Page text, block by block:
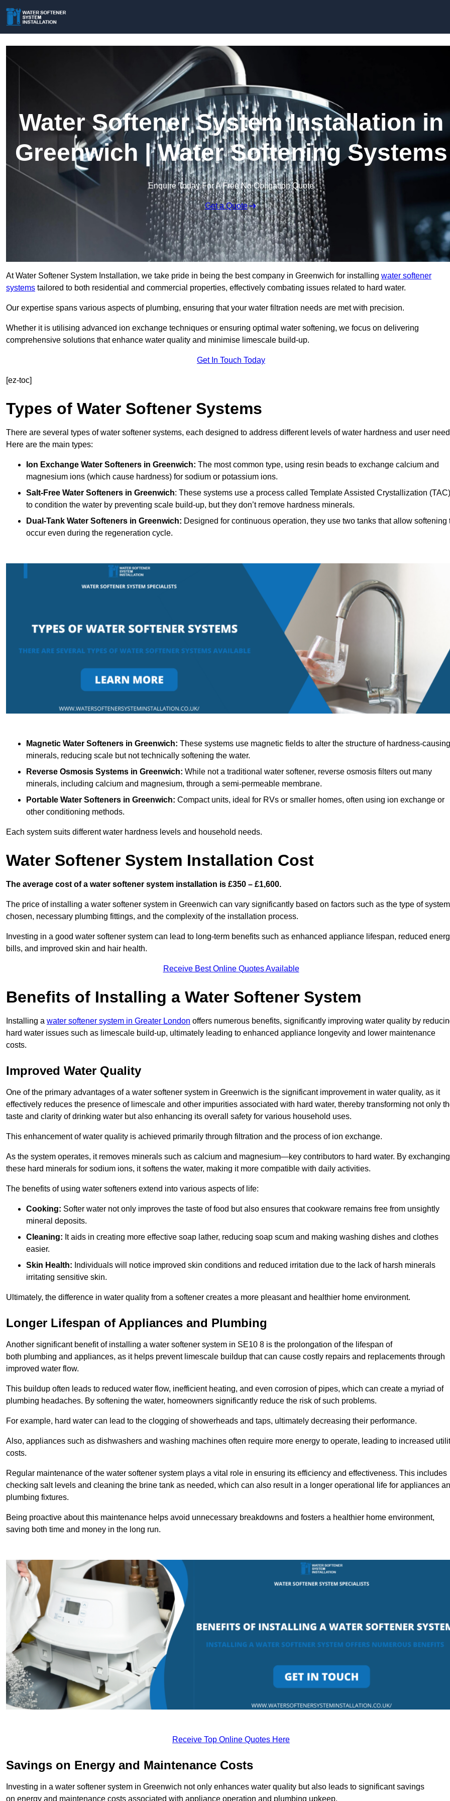
Water Softener System Installation in
Greenwich | Water Softening Systems
Enquire Today For A Free No Obligation Quote
Get a Quote
At Water Softener System Installation, we take pride in being the best company in Greenwich for installing water softener
systems tailored to both residential and commercial properties, effectively combating issues related to hard water.
Our expertise spans various aspects of plumbing, ensuring that your water filtration needs are met with precision.
Whether it is utilising advanced ion exchange techniques or ensuring optimal water softening, we focus on delivering
comprehensive solutions that enhance water quality and minimise limescale build-up.
Get In Touch Today
[ez-toc]
Types of Water Softener Systems
There are several types of water softener systems, each designed to address different levels of water hardness and user
Here are the main types:
Ion Exchange Water Softeners in Greenwich: The most common type, using resin beads to exchange calcium and
magnesium ions (which cause hardness) for sodium or potassium ions.
Salt-Free Water Softeners in Greenwich: These systems use a process called Template Assisted Crystallization (TAC)
to condition the water by preventing scale build-up, but they don’t remove hardness minerals.
Dual-Tank Water Softeners in Greenwich: Designed for continuous operation, they use two tanks that allow softening
occur even during the regeneration cycle.
Magnetic Water Softeners in Greenwich: These systems use magnetic fields to alter the structure of hardness-causing
minerals, reducing scale but not technically softening the water.
Reverse Osmosis Systems in Greenwich: While not a traditional water softener, reverse osmosis filters out many
minerals, including calcium and magnesium, through a semi-permeable membrane.
Portable Water Softeners in Greenwich: Compact units, ideal for RVs or smaller homes, often using ion exchange or
other conditioning methods.
Each system suits different water hardness levels and household needs.
Water Softener System Installation Cost
The average cost of a water softener system installation is £350 – £1,600.
The price of installing a water softener system in Greenwich can vary significantly based on factors such as the type of system
chosen, necessary plumbing fittings, and the complexity of the installation process.
Investing in a good water softener system can lead to long-term benefits such as enhanced appliance lifespan, reduced
bills, and improved skin and hair health.
Receive Best Online Quotes Available
Benefits of Installing a Water Softener System
Installing a water softener system in Greater London offers numerous benefits, significantly improving water quality by
hard water issues such as limescale build-up, ultimately leading to enhanced appliance longevity and lower maintenance
costs.
Improved Water Quality
One of the primary advantages of a water softener system in Greenwich is the significant improvement in water quality, as it
effectively reduces the presence of limescale and other impurities associated with hard water, thereby transforming not only
taste and clarity of drinking water but also enhancing its overall safety for various household uses.
This enhancement of water quality is achieved primarily through filtration and the process of ion exchange.
As the system operates, it removes minerals such as calcium and magnesium—key contributors to hard water. By exchanging
these hard minerals for sodium ions, it softens the water, making it more compatible with daily activities.
The benefits of using water softeners extend into various aspects of life:
Cooking: Softer water not only improves the taste of food but also ensures that cookware remains free from unsightly
mineral deposits.
Cleaning: It aids in creating more effective soap lather, reducing soap scum and making washing dishes and clothes
easier.
Skin Health: Individuals will notice improved skin conditions and reduced irritation due to the lack of harsh minerals
irritating sensitive skin.
Ultimately, the difference in water quality from a softener creates a more pleasant and healthier home environment.
Longer Lifespan of Appliances and Plumbing
Another significant benefit of installing a water softener system in SE10 8 is the prolongation of the lifespan of
both plumbing and appliances, as it helps prevent limescale buildup that can cause costly repairs and replacements through
improved water flow.
This buildup often leads to reduced water flow, inefficient heating, and even corrosion of pipes, which can create a myriad of
plumbing headaches. By softening the water, homeowners significantly reduce the risk of such problems.
For example, hard water can lead to the clogging of showerheads and taps, ultimately decreasing their performance.
Also, appliances such as dishwashers and washing machines often require more energy to operate, leading to increased
costs.
Regular maintenance of the water softener system plays a vital role in ensuring its efficiency and effectiveness. This includes
checking salt levels and cleaning the brine tank as needed, which can also result in a longer operational life for appliances
plumbing fixtures.
Being proactive about this maintenance helps avoid unnecessary breakdowns and fosters a healthier home environment,
saving both time and money in the long run.
Receive Top Online Quotes Here
Savings on Energy and Maintenance Costs
Investing in a water softener system in Greenwich not only enhances water quality but also leads to significant savings
on energy and maintenance costs associated with appliance operation and plumbing upkeep.